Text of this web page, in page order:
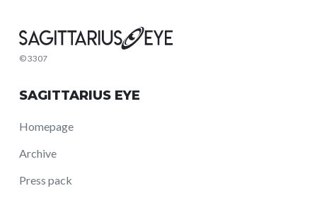
© 3307
SAGITTARIUS EYE
Homepage
Archive
Press pack